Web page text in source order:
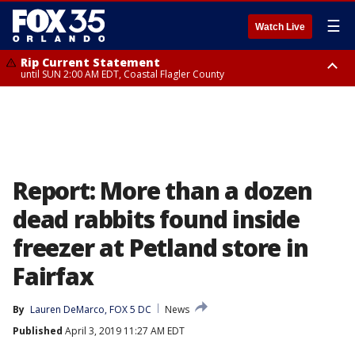
Watch Live ☰
Rip Current Statement
until SUN 2:00 AM EDT, Coastal Flagler County
Report: More than a dozen
dead rabbits found inside
freezer at Petland store in
Fairfax
By Lauren DeMarco, FOX 5 DC
News
Published April 3, 2019 11:27 AM EDT